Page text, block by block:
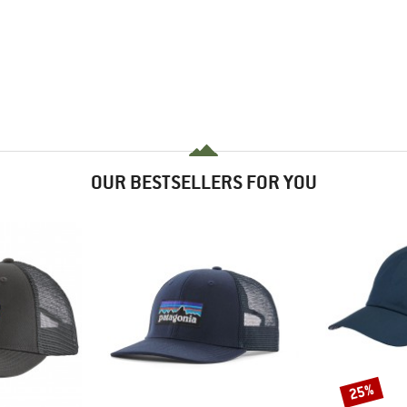
OUR BESTSELLERS FOR YOU
Discount
25%